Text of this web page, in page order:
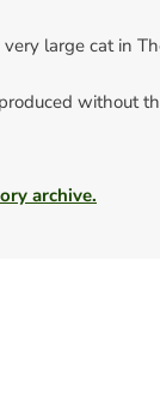
large cat in
without
archive.